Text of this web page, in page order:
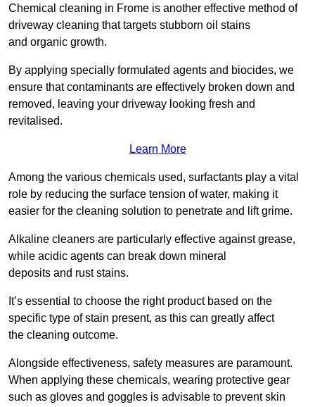
Chemical cleaning in Frome is another effective method of
driveway cleaning that targets stubborn oil stains
and organic growth.
By applying specially formulated agents and biocides, we
ensure that contaminants are effectively broken down and
removed, leaving your driveway looking fresh and
revitalised.
Learn More
Among the various chemicals used, surfactants play a vital
role by reducing the surface tension of water, making it
easier for the cleaning solution to penetrate and lift grime.
Alkaline cleaners are particularly effective against grease,
while acidic agents can break down mineral
deposits and rust stains.
It’s essential to choose the right product based on the
specific type of stain present, as this can greatly affect
the cleaning outcome.
Alongside effectiveness, safety measures are paramount.
When applying these chemicals, wearing protective gear
such as gloves and goggles is advisable to prevent skin